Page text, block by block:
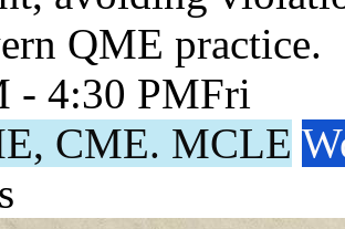
QME practice.
- 4:30 PMFri
CME. MCLE